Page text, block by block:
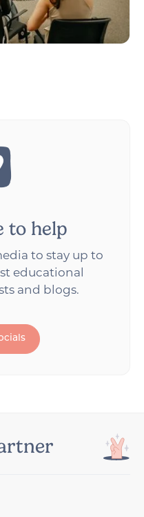
to help
to stay up to
educational
and blogs.